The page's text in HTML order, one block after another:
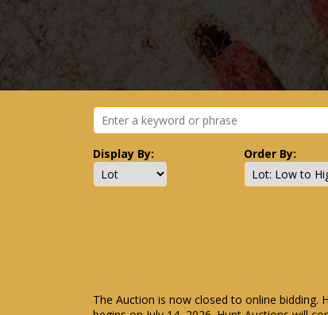
Display By: Order By:
The Auction is now closed to online bidding.